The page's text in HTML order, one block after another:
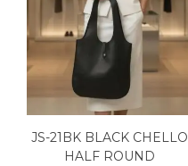
JS-21BK BLACK CHELLO
HALF ROUND